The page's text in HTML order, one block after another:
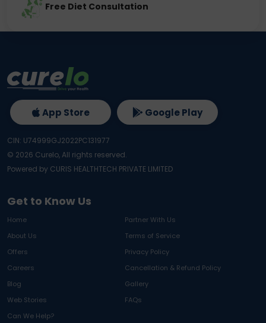
Free Diet Consultation
Get to Know Us
Home
Partner With Us
About Us
Terms of Service
Offers
Privacy Policy
Careers
Cancellation & Refund Policy
Blog
Gallery
Web Stories
FAQs
Can We Help?
App Store Google Play
CIN: U74999GJ2022PC131977
© 2026 Curelo, All rights reserved.
Powered by CURIS HEALTHTECH PRIVATE LIMITED